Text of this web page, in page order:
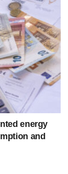
energy
and